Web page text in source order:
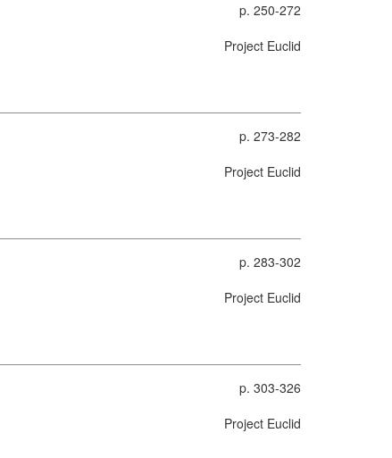
p. 250-272
Project Euclid
p. 273-282
Project Euclid
p. 283-302
Project Euclid
p. 303-326
Project Euclid